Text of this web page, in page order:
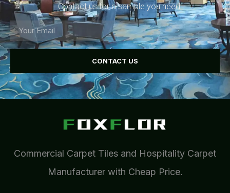
Contact us for a sample you need.
CONTACT US
Commercial Carpet Tiles and Hospitality Carpet
Manufacturer with Cheap Price.